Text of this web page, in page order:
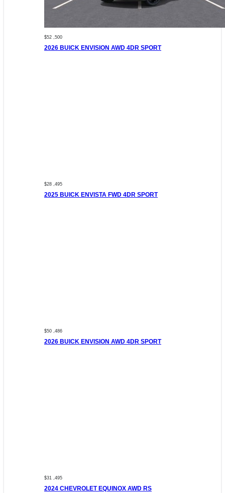
$52 ,500
2026 BUICK ENVISION AWD 4DR SPORT
$28 ,495
2025 BUICK ENVISTA FWD 4DR SPORT
$50 ,486
2026 BUICK ENVISION AWD 4DR SPORT
$31 ,495
2024 CHEVROLET EQUINOX AWD RS